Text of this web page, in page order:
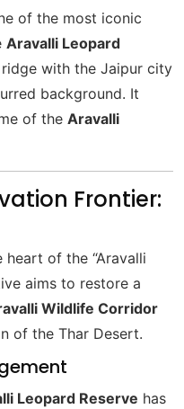
of the most iconic
Aravalli Leopard
with the Jaipur city
background. It
of the Aravalli
Frontier:
heart of the “Aravalli
aims to restore a
Wildlife Corridor
of the Thar Desert.
Leopard Reserve has